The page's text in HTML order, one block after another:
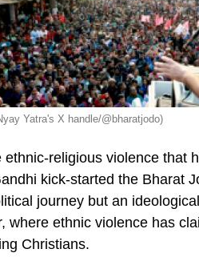
Yatra's X handle/@bharatjodo)
religious violence that
kick-started the Bharat
journey but an
where ethnic violence has
Christians.